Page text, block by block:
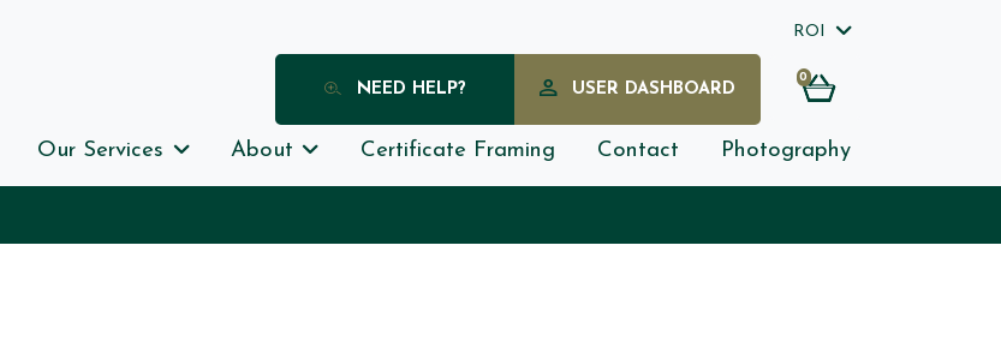
ROI
NEED HELP? USER DASHBOARD
0
Our Services About Certificate Framing Contact Photography